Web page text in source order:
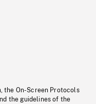
the On-Screen Protocols
the guidelines of the